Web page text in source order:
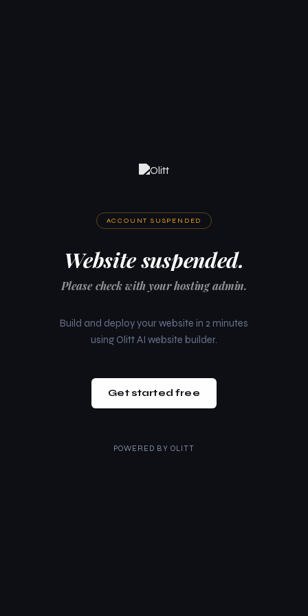
ACCOUNT SUSPENDED
Website suspended.
Please check with your hosting admin.
Build and deploy your website in 2 minutes
using Olitt AI website builder.
Get started free
POWERED BY OLITT